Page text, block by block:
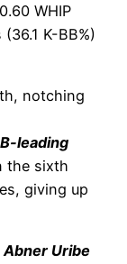
WHIP
K-BB%)
notching
leading
the sixth
giving up
Uribe